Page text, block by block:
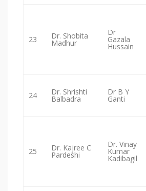
23 Dr. Shobita
Madhur
Dr
Gazala
Hussain
24 Dr. Shrishti
Balbadra
Dr B Y
Ganti
25 Dr. Kajree C
Pardeshi
Dr. Vinay
Kumar
Kadibagil